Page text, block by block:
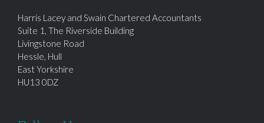
Harris Lacey and Swain Chartered Accountants
Suite 1, The Riverside Building
Livingstone Road
Hessle, Hull
East Yorkshire
HU13 0DZ